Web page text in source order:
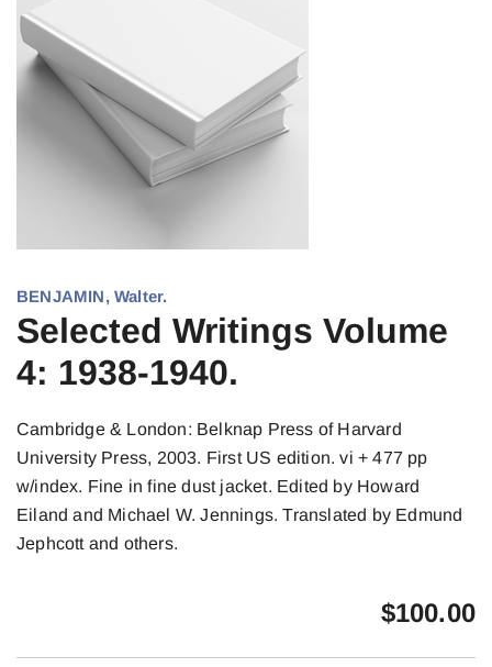
BENJAMIN, Walter.
Selected Writings Volume
4: 1938-1940.
Cambridge & London: Belknap Press of Harvard
University Press, 2003. First US edition. vi + 477 pp
w/index. Fine in fine dust jacket. Edited by Howard
Eiland and Michael W. Jennings. Translated by Edmund
Jephcott and others.
$100.00